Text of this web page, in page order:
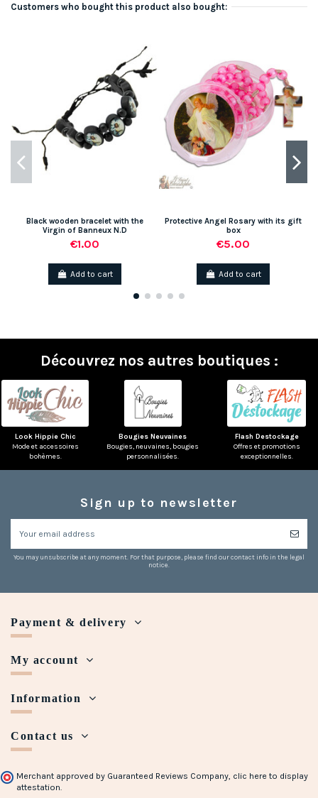
Customers who bought this product also bought:
Black wooden bracelet with the
Virgin of Banneux N.D
€1.00
Add to cart
Protective Angel Rosary with its gift
box
€5.00
Add to cart
Découvrez nos autres boutiques :
Look Hippie Chic
Mode et accessoires
bohèmes.
Bougies Neuvaines
Bougies, neuvaines, bougies
personnalisées.
Flash Destockage
Offres et promotions
exceptionnelles.
Sign up to newsletter
You may unsubscribe at any moment. For that purpose, please find our contact info in the legal
notice.
Payment & delivery
My account
Information
Contact us
Merchant approved by Guaranteed Reviews Company, clic here to display
attestation.